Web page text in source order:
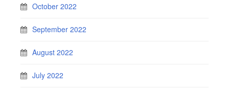
October 2022
September 2022
August 2022
July 2022